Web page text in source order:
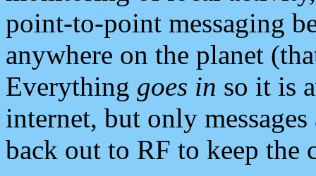
point-to-point messaging
anywhere on the planet
Everything goes in so it is
internet, but only
back out to RF to keep the